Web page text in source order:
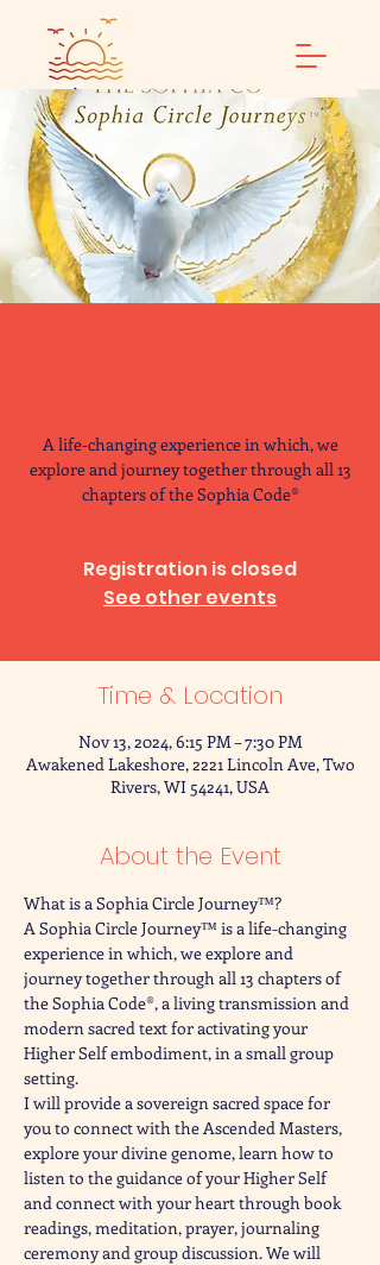
A life-changing experience in which, we
explore and journey together through all 13
chapters of the Sophia Code®
Registration is closed
See other events
Time & Location
Nov 13, 2024, 6:15 PM – 7:30 PM
Awakened Lakeshore, 2221 Lincoln Ave, Two
Rivers, WI 54241, USA
About the Event
What is a Sophia Circle Journey™?
A Sophia Circle Journey™ is a life-changing
experience in which, we explore and
journey together through all 13 chapters of
the Sophia Code®, a living transmission and
modern sacred text for activating your
Higher Self embodiment, in a small group
setting.
I will provide a sovereign sacred space for
you to connect with the Ascended Masters,
explore your divine genome, learn how to
listen to the guidance of your Higher Self
and connect with your heart through book
readings, meditation, prayer, journaling
ceremony and group discussion. We will